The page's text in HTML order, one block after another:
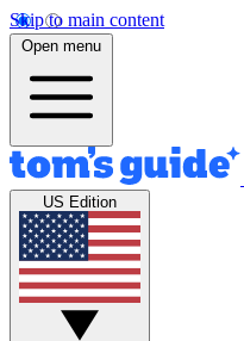
Skip to main content
Open menu
US Edition